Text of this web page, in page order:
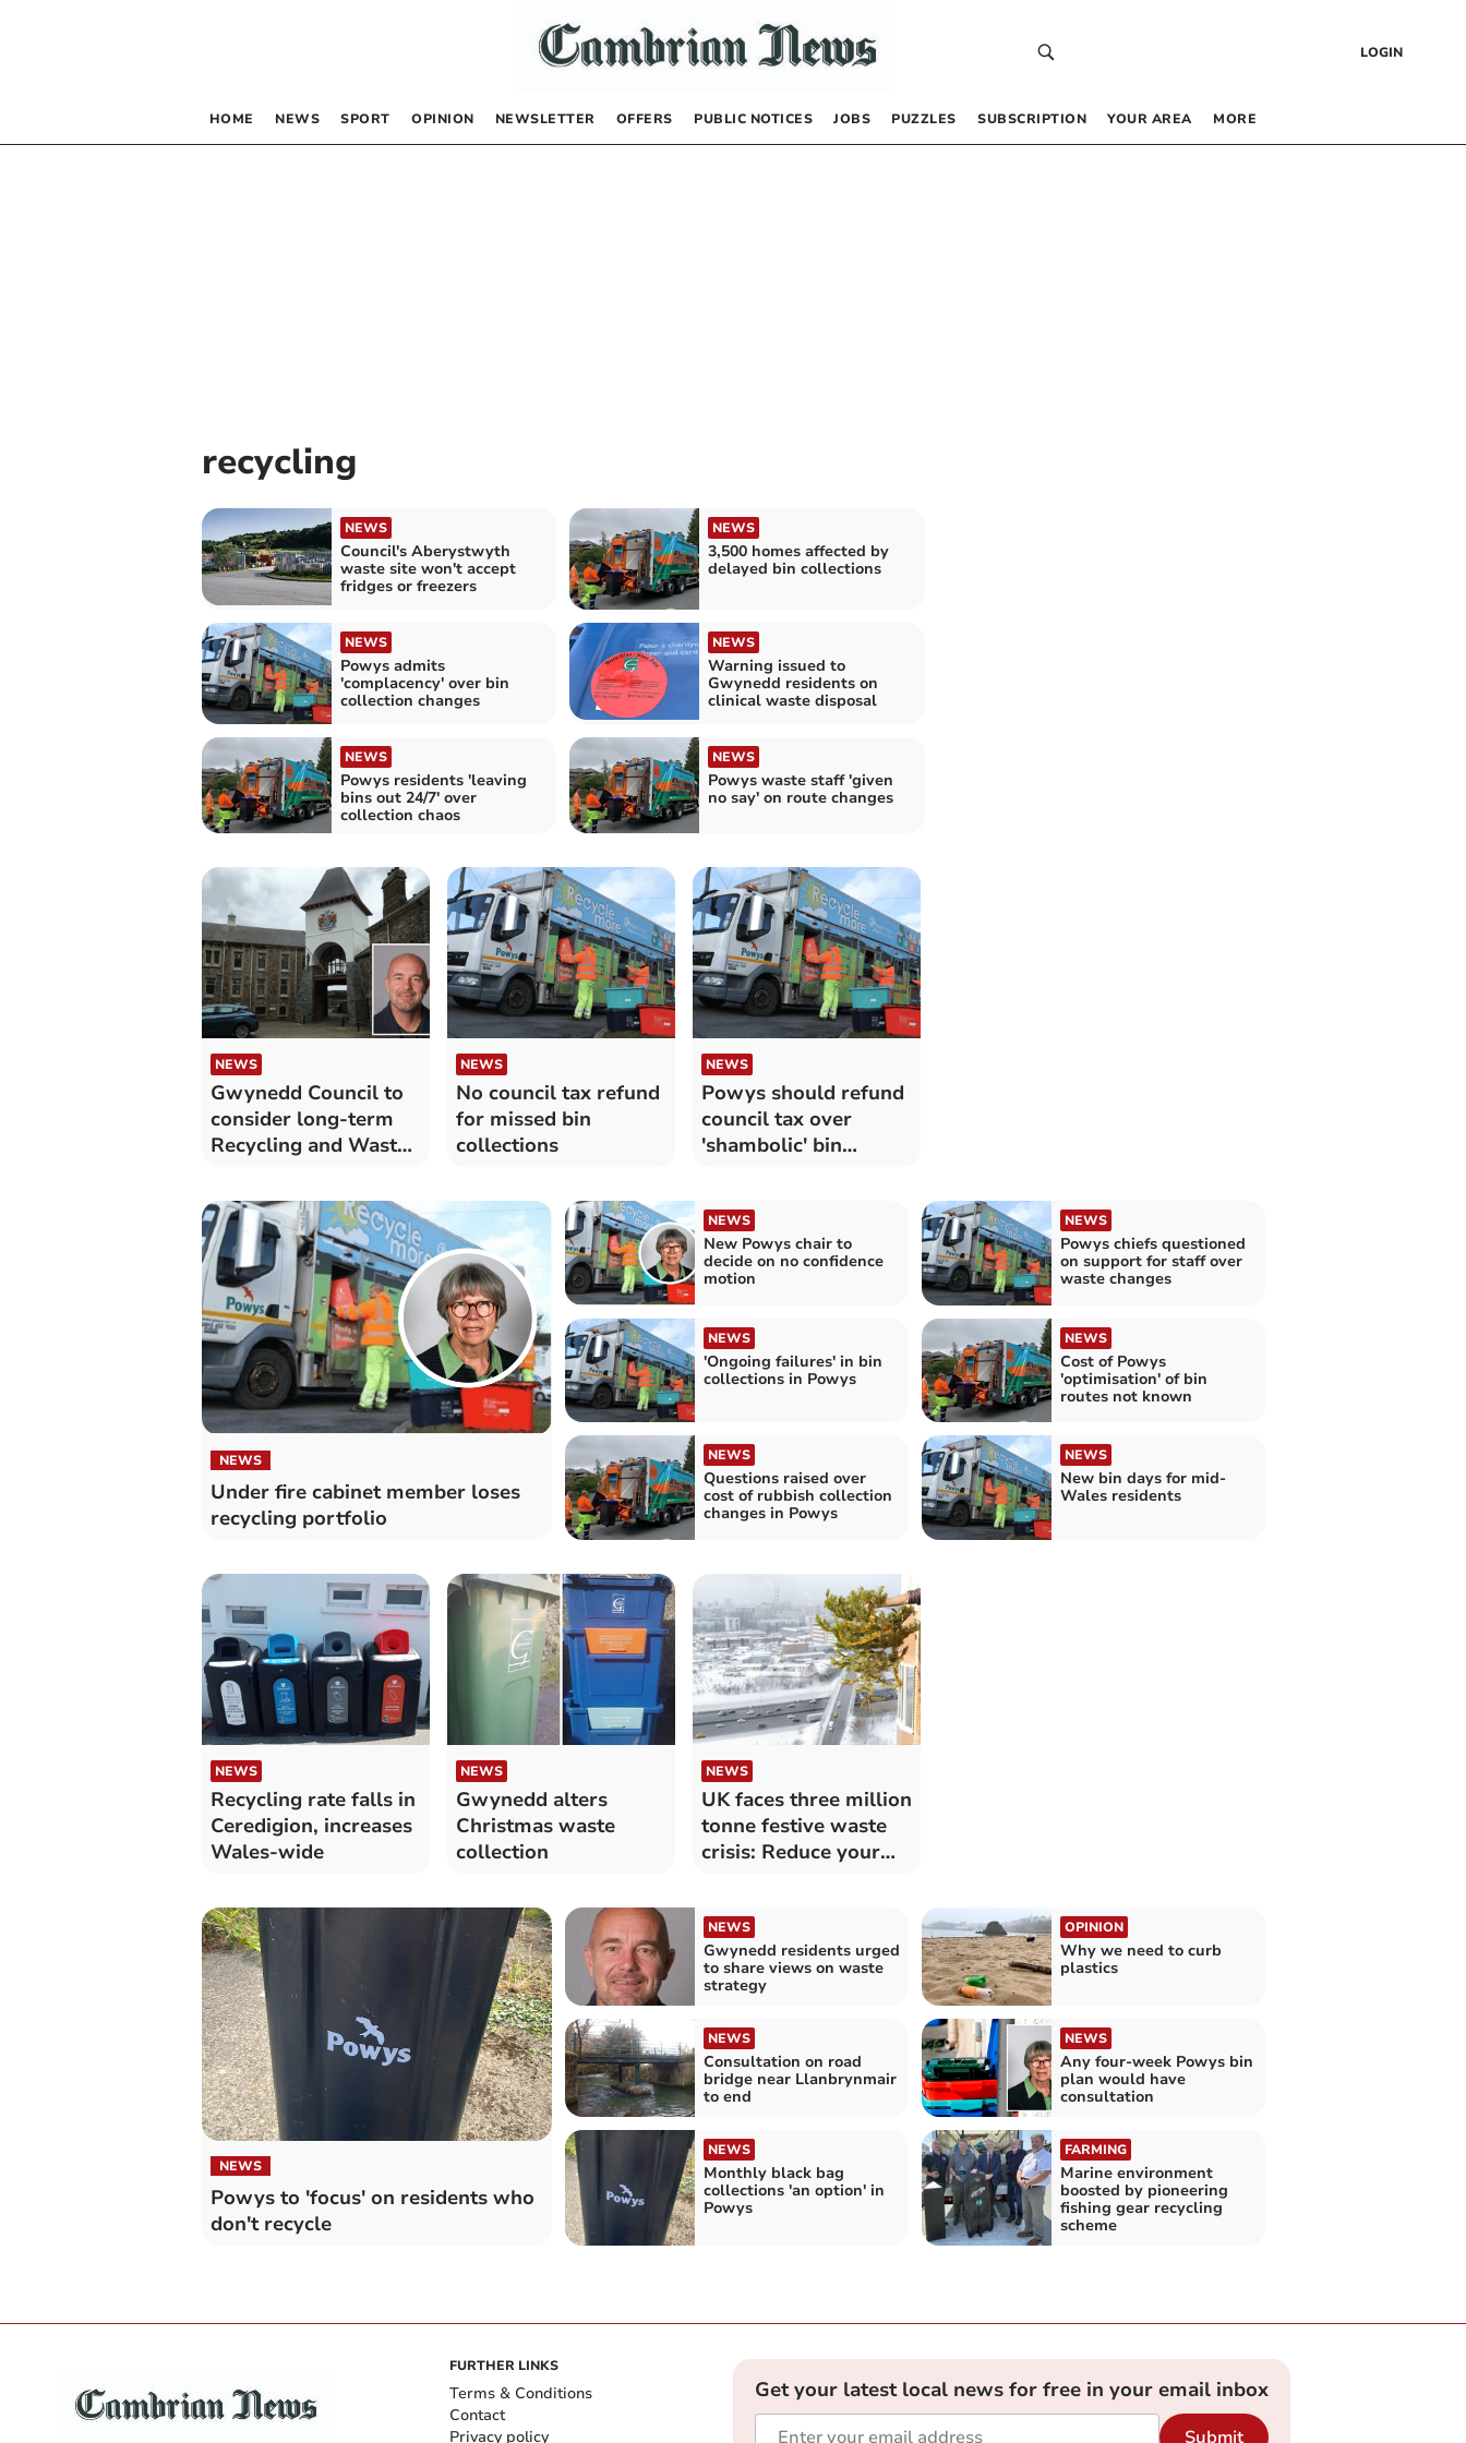
LOGIN
HOME NEWS SPORT OPINION NEWSLETTER OFFERS PUBLIC NOTICES JOBS PUZZLES SUBSCRIPTION YOUR AREA MORE
recycling
NEWS
Council's Aberystwyth
waste site won't accept
fridges or freezers
NEWS
3,500 homes affected by
delayed bin collections
NEWS
Powys admits
'complacency' over bin
collection changes
NEWS
Warning issued to
Gwynedd residents on
clinical waste disposal
NEWS
Powys residents 'leaving
bins out 24/7' over
collection chaos
NEWS
Powys waste staff 'given
no say' on route changes
NEWS
Gwynedd Council to
consider long-term
Recycling and Waste
NEWS
No council tax refund
for missed bin
collections
NEWS
Powys should refund
council tax over
'shambolic' bin
NEWS
Under fire cabinet member loses
recycling portfolio
NEWS
New Powys chair to
decide on no confidence
motion
NEWS
Powys chiefs questioned
on support for staff over
waste changes
NEWS
'Ongoing failures' in bin
collections in Powys
NEWS
Cost of Powys
'optimisation' of bin
routes not known
NEWS
Questions raised over
cost of rubbish collection
changes in Powys
NEWS
New bin days for mid-
Wales residents
NEWS
Recycling rate falls in
Ceredigion, increases
Wales-wide
NEWS
Gwynedd alters
Christmas waste
collection
NEWS
UK faces three million
tonne festive waste
crisis: Reduce your
NEWS
Powys to 'focus' on residents who
don't recycle
NEWS
Gwynedd residents urged
to share views on waste
strategy
OPINION
Why we need to curb
plastics
NEWS
Consultation on road
bridge near Llanbrynmair
to end
NEWS
Any four-week Powys bin
plan would have
consultation
NEWS
Monthly black bag
collections 'an option' in
Powys
FARMING
Marine environment
boosted by pioneering
fishing gear recycling
scheme
FURTHER LINKS
Terms & Conditions
Contact
Privacy policy
Get your latest local news for free in your email inbox
Submit